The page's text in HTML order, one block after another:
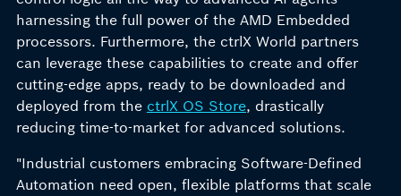
harnessing the full power of the AMD Embedded
processors. Furthermore, the ctrlX World partners
can leverage these capabilities to create and offer
cutting-edge apps, ready to be downloaded and
deployed from the ctrlX OS Store, drastically
reducing time-to-market for advanced solutions.
"Industrial customers embracing Software-Defined
Automation need open, flexible platforms that scale